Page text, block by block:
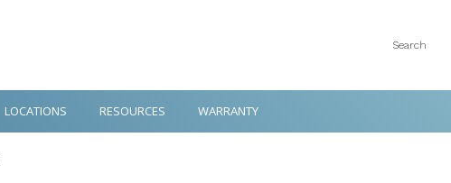
Search
LOCATIONS RESOURCES WARRANTY